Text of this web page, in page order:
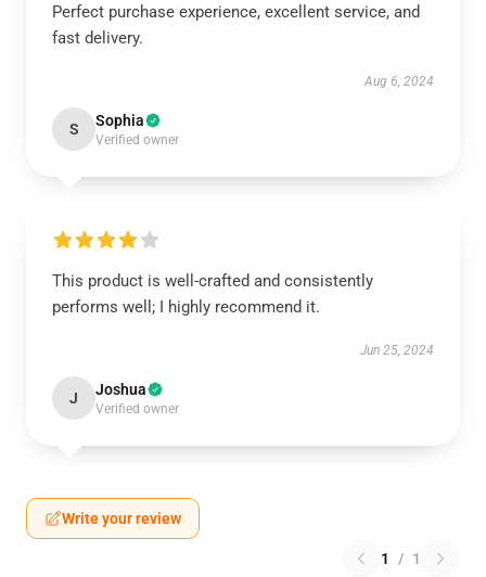
Perfect purchase experience, excellent service, and
fast delivery.
Aug 6, 2024
S Sophia
Verified owner
This product is well-crafted and consistently
performs well; I highly recommend it.
Jun 25, 2024
J Joshua
Verified owner
Write your review
1 / 1